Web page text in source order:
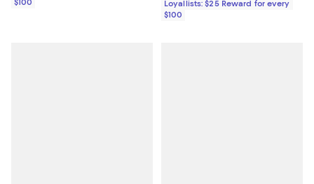
$100
Loyallists: $25 Reward for every
$100